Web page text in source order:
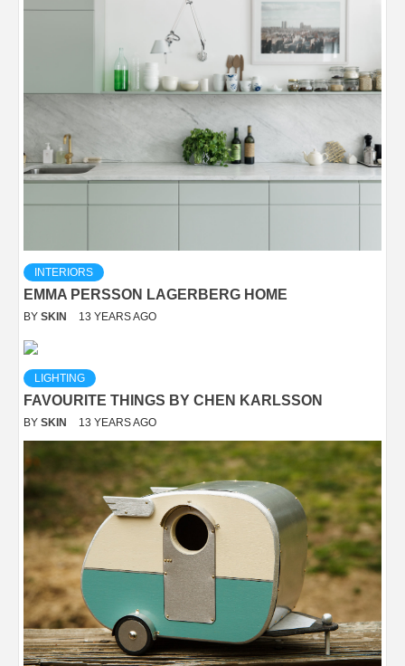
INTERIORS
EMMA PERSSON LAGERBERG HOME
BY SKIN 13 YEARS AGO
LIGHTING
FAVOURITE THINGS BY CHEN KARLSSON
BY SKIN 13 YEARS AGO